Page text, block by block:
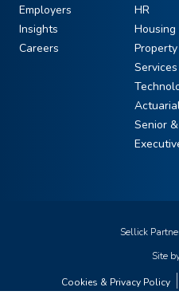
Employers
Insights
Careers
HR
Housing
Property
Services
Senior &
Sellick
Site
Cookies & Privacy Policy